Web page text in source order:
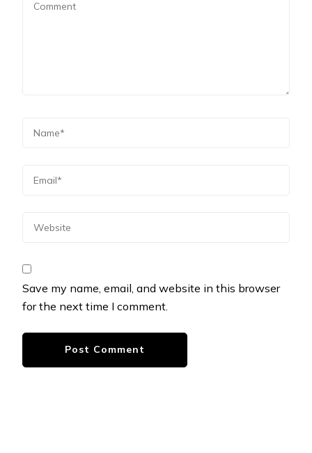
Save my name, email, and website in this browser
for the next time I comment.